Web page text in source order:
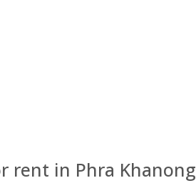
rent in Phra Khanong